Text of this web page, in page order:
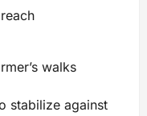
walks
stabilize against